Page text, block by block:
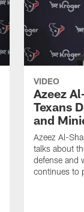
VIDEO
Azeez
Texans
and
Azeez Al-
talks about
defense and
continues to